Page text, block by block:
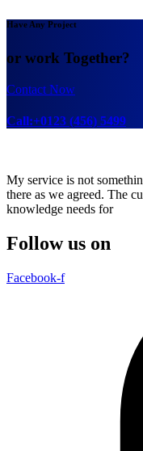
Have Any Project
or work Together?
Contact Now
Call:+0123 (456) 5499
My service is not
there as we agreed. The
knowledge needs for
Follow us on
Facebook-f